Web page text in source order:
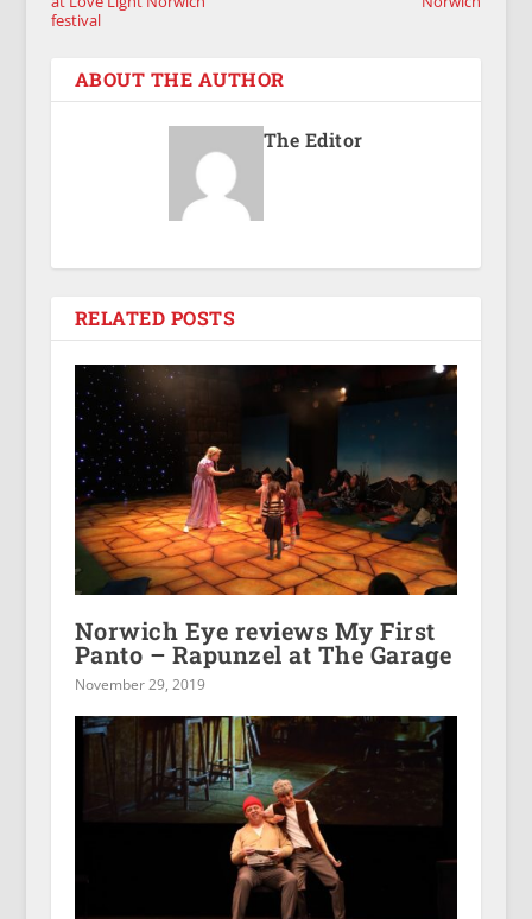
festival
ABOUT THE AUTHOR
The Editor
RELATED POSTS
Norwich Eye reviews My First
Panto – Rapunzel at The Garage
November 29, 2019